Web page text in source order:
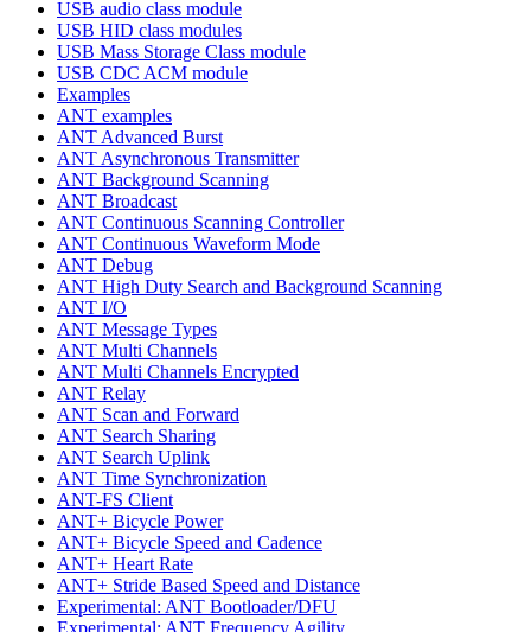
USB audio class module
USB HID class modules
USB Mass Storage Class module
USB CDC ACM module
Examples
ANT examples
ANT Advanced Burst
ANT Asynchronous Transmitter
ANT Background Scanning
ANT Broadcast
ANT Continuous Scanning Controller
ANT Continuous Waveform Mode
ANT Debug
ANT High Duty Search and Background Scanning
ANT I/O
ANT Message Types
ANT Multi Channels
ANT Multi Channels Encrypted
ANT Relay
ANT Scan and Forward
ANT Search Sharing
ANT Search Uplink
ANT Time Synchronization
ANT-FS Client
ANT+ Bicycle Power
ANT+ Bicycle Speed and Cadence
ANT+ Heart Rate
ANT+ Stride Based Speed and Distance
Experimental: ANT Bootloader/DFU
Experimental: ANT Frequency Agility